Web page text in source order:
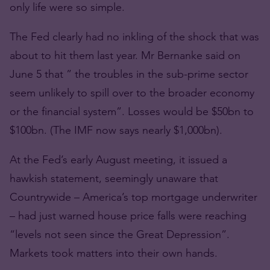
only life were so simple.
The Fed clearly had no inkling of the shock that was
about to hit them last year. Mr Bernanke said on
June 5 that ” the troubles in the sub-prime sector
seem unlikely to spill over to the broader economy
or the financial system”. Losses would be $50bn to
$100bn. (The IMF now says nearly $1,000bn).
At the Fed’s early August meeting, it issued a
hawkish statement, seemingly unaware that
Countrywide – America’s top mortgage underwriter
– had just warned house price falls were reaching
“levels not seen since the Great Depression”.
Markets took matters into their own hands.